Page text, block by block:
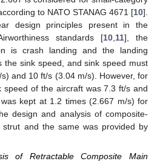
to NATO STANAG 4671 [10].
design principles present in the
standards [10 11], the
is crash landing and the landing
the sink speed, and sink speed must
and 10 ft/s (3.04 m/s). However, for
speed of the aircraft was 7.3 ft/s and
kept at 1.2 times (2.667 m/s) for
design and analysis of composite-
and the same was provided by
of Retractable Composite Main